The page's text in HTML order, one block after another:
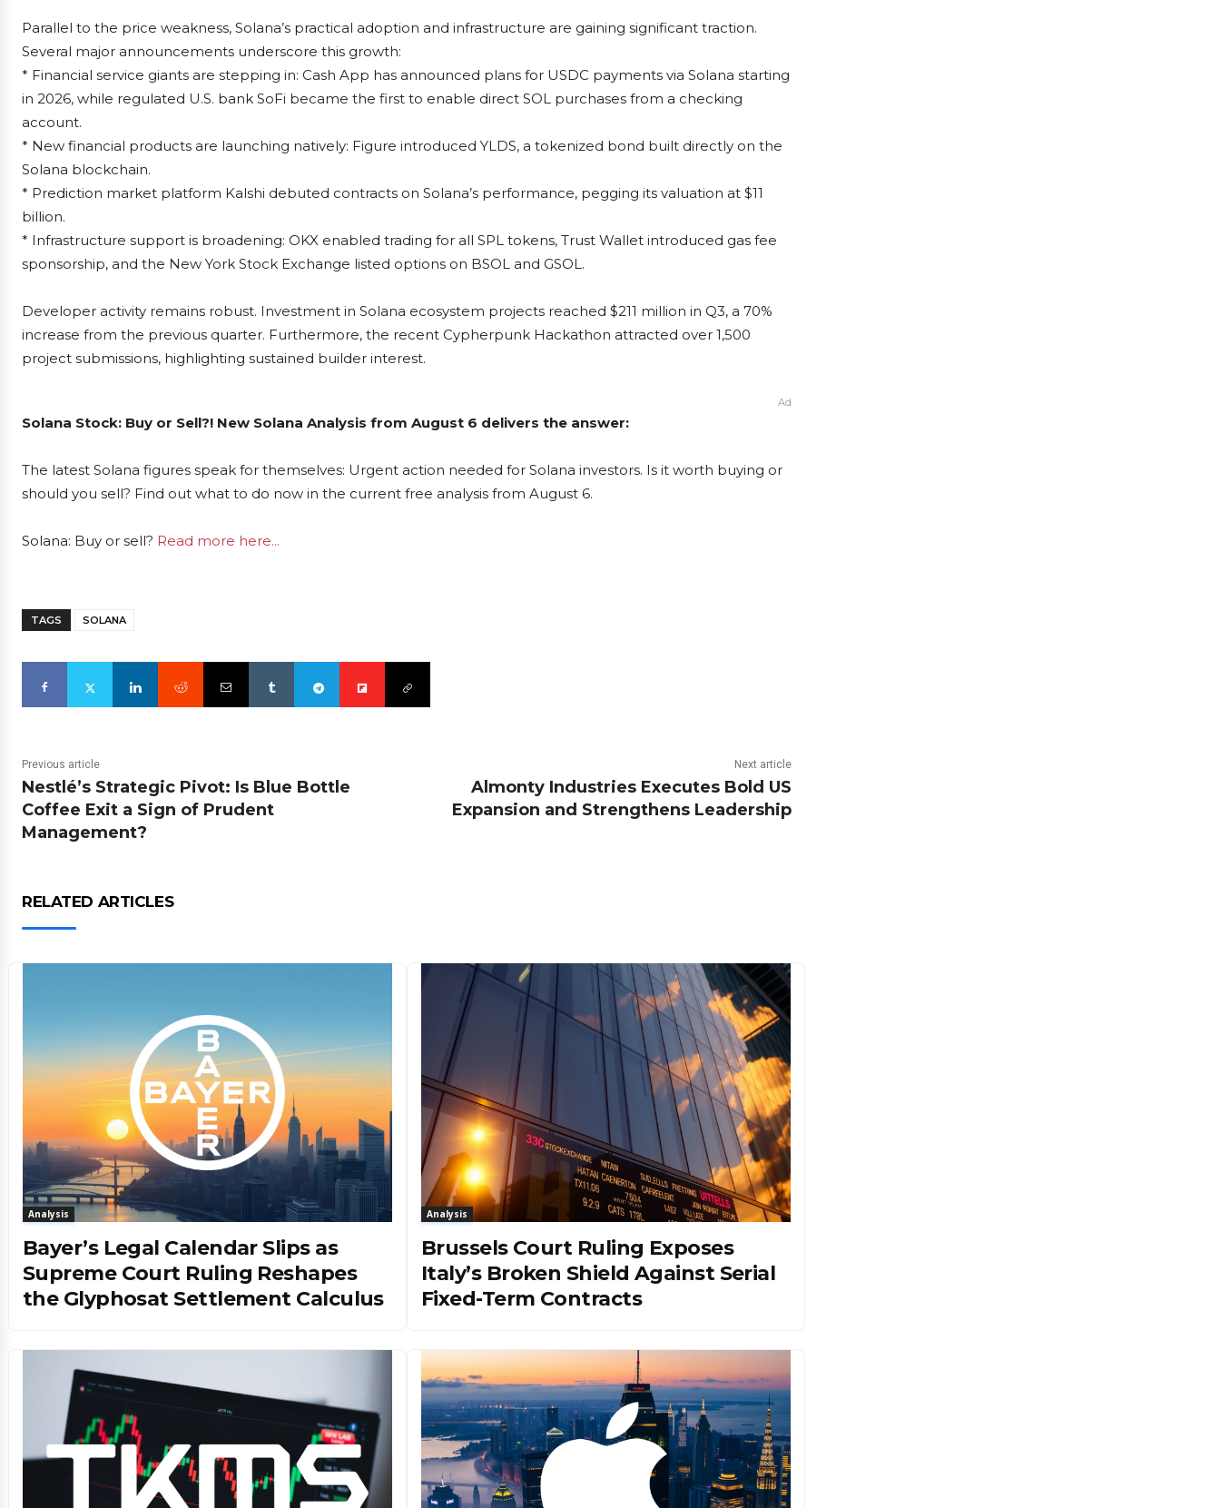
Parallel to the price weakness, Solana’s practical adoption and infrastructure are gaining significant traction.
Several major announcements underscore this growth:
* Financial service giants are stepping in: Cash App has announced plans for USDC payments via Solana starting
in 2026, while regulated U.S. bank SoFi became the first to enable direct SOL purchases from a checking
account.
* New financial products are launching natively: Figure introduced YLDS, a tokenized bond built directly on the
Solana blockchain.
* Prediction market platform Kalshi debuted contracts on Solana’s performance, pegging its valuation at $11
billion.
* Infrastructure support is broadening: OKX enabled trading for all SPL tokens, Trust Wallet introduced gas fee
sponsorship, and the New York Stock Exchange listed options on BSOL and GSOL.
Developer activity remains robust. Investment in Solana ecosystem projects reached $211 million in Q3, a 70%
increase from the previous quarter. Furthermore, the recent Cypherpunk Hackathon attracted over 1,500
project submissions, highlighting sustained builder interest.
Ad
Solana Stock: Buy or Sell?! New Solana Analysis from August 6 delivers the answer:
The latest Solana figures speak for themselves: Urgent action needed for Solana investors. Is it worth buying or
should you sell? Find out what to do now in the current free analysis from August 6.
Solana: Buy or sell? Read more here...
TAGS SOLANA
Previous article
Nestlé’s Strategic Pivot: Is Blue Bottle
Coffee Exit a Sign of Prudent
Management?
Next article
Almonty Industries Executes Bold US
Expansion and Strengthens Leadership
RELATED ARTICLES
Analysis
Bayer’s Legal Calendar Slips as
Supreme Court Ruling Reshapes
the Glyphosat Settlement Calculus
Analysis
Brussels Court Ruling Exposes
Italy’s Broken Shield Against Serial
Fixed-Term Contracts